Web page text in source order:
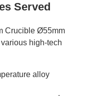
Served
Crucible Ø55mm
high-tech
alloy